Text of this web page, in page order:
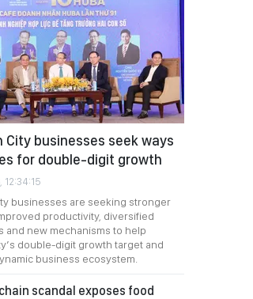
City businesses seek ways
for double-digit growth
businesses are seeking stronger
productivity, diversified
and new mechanisms to help
double-digit growth target and
business ecosystem.
scandal exposes food